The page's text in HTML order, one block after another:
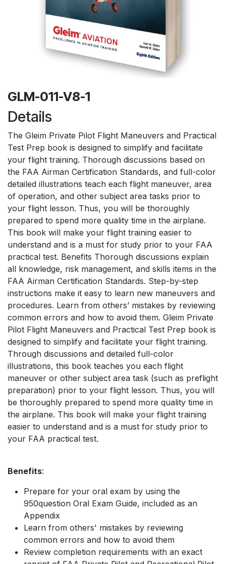
GLM-011-V8-1
Details
The Gleim Private Pilot Flight Maneuvers and Practical
Test Prep book is designed to simplify and facilitate
your flight training. Thorough discussions based on
the FAA Airman Certification Standards, and full-color
detailed illustrations teach each flight maneuver, area
of operation, and other subject area tasks prior to
your flight lesson. Thus, you will be thoroughly
prepared to spend more quality time in the airplane.
This book will make your flight training easier to
understand and is a must for study prior to your FAA
practical test. Benefits Thorough discussions explain
all knowledge, risk management, and skills items in the
FAA Airman Certification Standards. Step-by-step
instructions make it easy to learn new maneuvers and
procedures. Learn from others’ mistakes by reviewing
common errors and how to avoid them. Gleim Private
Pilot Flight Maneuvers and Practical Test Prep book is
designed to simplify and facilitate your flight training.
Through discussions and detailed full-color
illustrations, this book teaches you each flight
maneuver or other subject area task (such as preflight
preparation) prior to your flight lesson. Thus, you will
be thoroughly prepared to spend more quality time in
the airplane. This book will make your flight training
easier to understand and is a must for study prior to
your FAA practical test.
Benefits:
Prepare for your oral exam by using the
950question Oral Exam Guide, included as an
Appendix
Learn from others' mistakes by reviewing
common errors and how to avoid them
Review completion requirements with an exact